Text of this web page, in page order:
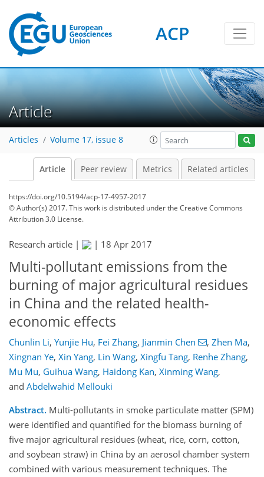
ACP
Article
Articles Volume 17, issue 8
Article Peer review Metrics Related articles
https://doi.org/10.5194/acp-17-4957-2017
© Author(s) 2017. This work is distributed underthe Creative Commons
Attribution 3.0 License.
Research article | | 18 Apr 2017
Multi-pollutant emissions from the
burning of major agricultural residues
in China and the related health-
economic effects
Chunlin Li, Yunjie Hu, Fei Zhang, Jianmin Chen , Zhen Ma,
Xingnan Ye, Xin Yang, Lin Wang, Xingfu Tang, Renhe Zhang,
Mu Mu, Guihua Wang, Haidong Kan, Xinming Wang,
and Abdelwahid Mellouki
Abstract. Multi-pollutants in smoke particulate matter (SPM)
were identified and quantified for the biomass burning of
five major agricultural residues (wheat, rice, corn, cotton,
and soybean straw) in China by an aerosol chamber system
combined with various measurement techniques. The